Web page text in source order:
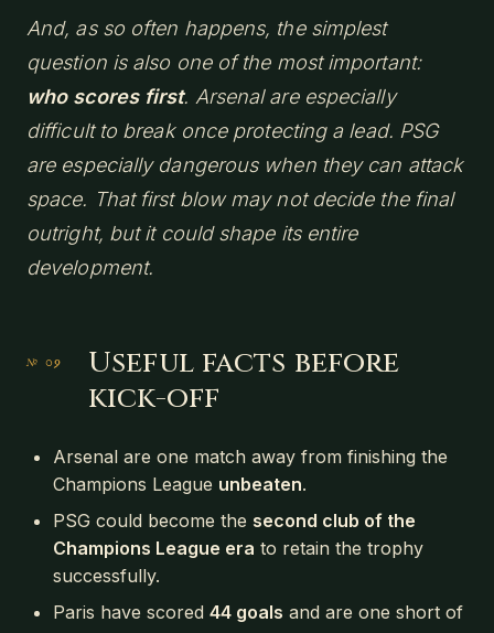
And, as so often happens, the simplest
question is also one of the most important:
who scores first. Arsenal are especially
difficult to break once protecting a lead. PSG
are especially dangerous when they can attack
space. That first blow may not decide the final
outright, but it could shape its entire
development.
Useful facts before
kick-off
Arsenal are one match away from finishing the
Champions League unbeaten.
PSG could become the second club of the
Champions League era to retain the trophy
successfully.
Paris have scored 44 goals and are one short of